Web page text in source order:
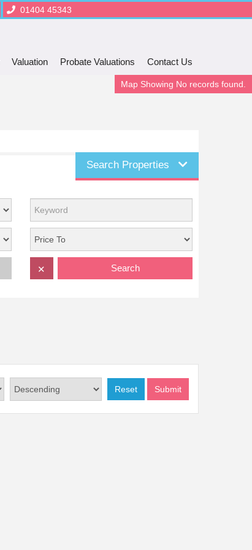
01404 45343
Valuation Probate Valuations Contact Us
Search Properties
Search
✕
Map Showing No records found.
Reset Submit